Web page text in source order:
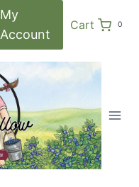
My
Account
Cart 0